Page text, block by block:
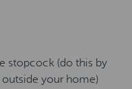
stopcock (do this by
your home)